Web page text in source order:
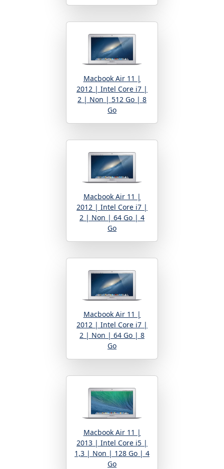
Macbook Air 11 |
2012 | Intel Core i7 |
2 | Non | 512 Go | 8
Go
Macbook Air 11 |
2012 | Intel Core i7 |
2 | Non | 64 Go | 4
Go
Macbook Air 11 |
2012 | Intel Core i7 |
2 | Non | 64 Go | 8
Go
Macbook Air 11 |
2013 | Intel Core i5 |
1,3 | Non | 128 Go | 4
Go